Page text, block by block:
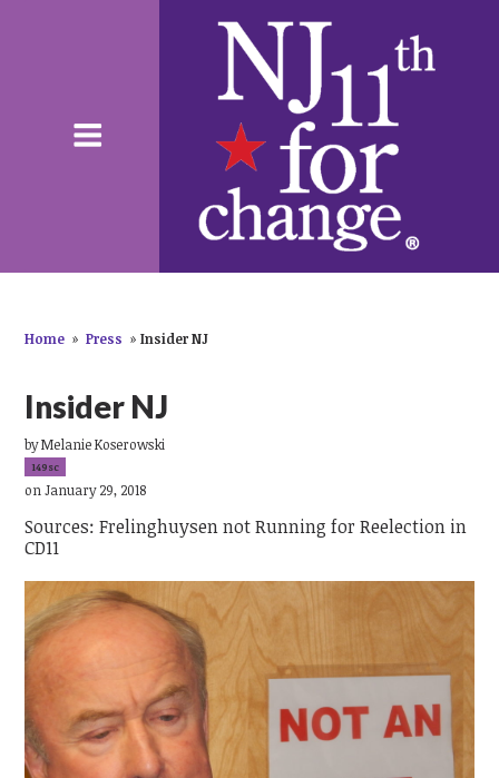
Home » Press » Insider NJ
Insider NJ
byMelanie Koserowski
149sc
on January 29, 2018
Sources: Frelinghuysen not Running for Reelection in
CD11